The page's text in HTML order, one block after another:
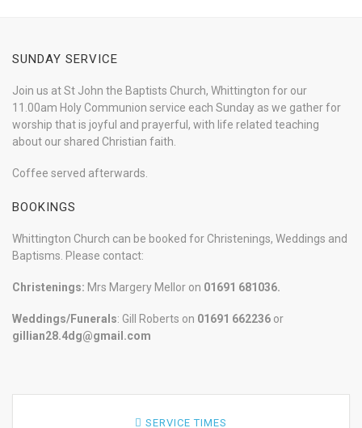
SUNDAY SERVICE
Join us at St John the Baptists Church, Whittington for our
11.00am Holy Communion service each Sunday as we gather for
worship that is joyful and prayerful, with life related teaching
about our shared Christian faith.
Coffee served afterwards.
BOOKINGS
Whittington Church can be booked for Christenings, Weddings and
Baptisms. Please contact:
Christenings: Mrs Margery Mellor on 01691 681036.
Weddings/Funerals: Gill Roberts on 01691 662236 or
gillian28.4dg@gmail.com
SERVICE TIMES